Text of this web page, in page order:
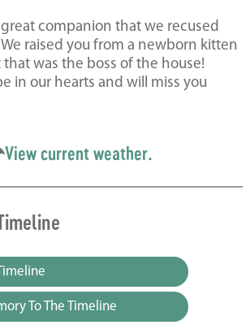
great companion that we recused
raised you from a newborn kitten
was the boss of the house!
in our hearts and will miss you
View current weather.
To The Timeline